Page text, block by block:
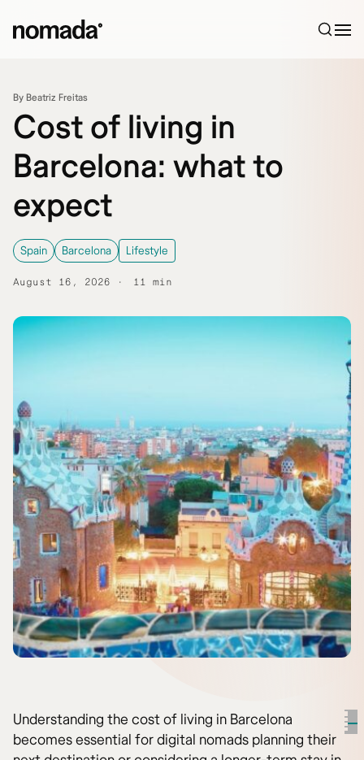
By Beatriz Freitas
Cost of living in
Barcelona: what to
expect
Spain Barcelona Lifestyle
August 16, 2026 11 min
Understanding the cost of living in Barcelona
becomes essential for digital nomads planning their